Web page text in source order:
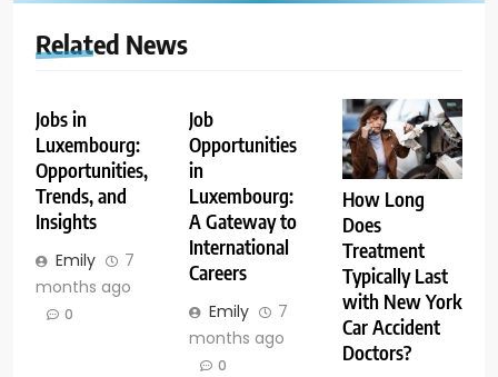
Related News
Jobs in
Luxembourg:
Opportunities,
Trends, and
Insights
Emily
7
months ago
0
Job
Opportunities
in
Luxembourg:
A Gateway to
International
Careers
Emily
7
months ago
0
How Long
Does
Treatment
Typically Last
with New York
Car Accident
Doctors?